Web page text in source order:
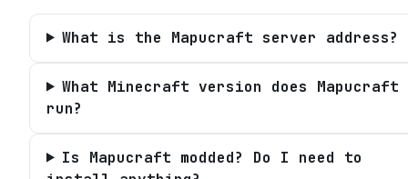
What is the Mapucraft server address?
What Minecraft version does Mapucraft
run?
Is Mapucraft modded? Do I need to